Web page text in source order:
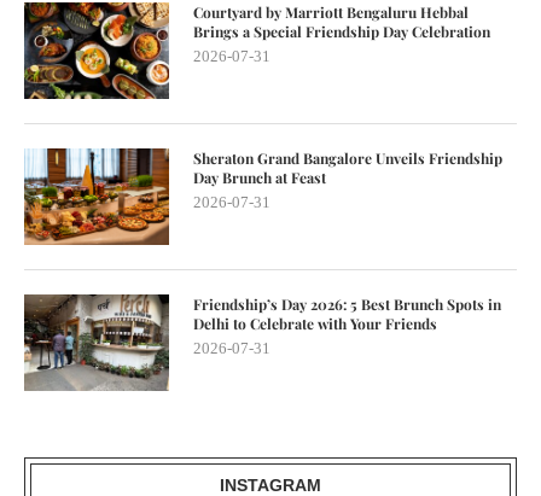
Courtyard by Marriott Bengaluru Hebbal
Brings a Special Friendship Day Celebration
2026-07-31
Sheraton Grand Bangalore Unveils Friendship
Day Brunch at Feast
2026-07-31
Friendship’s Day 2026: 5 Best Brunch Spots in
Delhi to Celebrate with Your Friends
2026-07-31
INSTAGRAM